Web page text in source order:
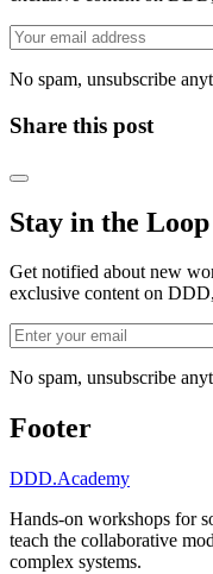
No spam, unsubscribe
Share this post
Stay in the Loop
Get notified about new
exclusive content on
No spam, unsubscribe
Footer
DDD.Academy
Hands-on workshops for
teach the collaborative
complex systems.